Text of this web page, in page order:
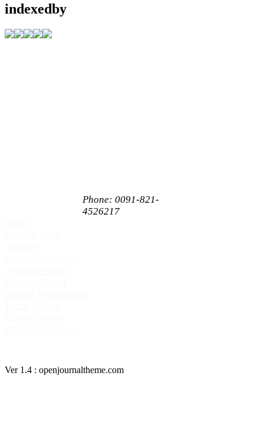
indexedby
Phone: 0091-821-
4526217
Ver 1.4 : openjournaltheme.com